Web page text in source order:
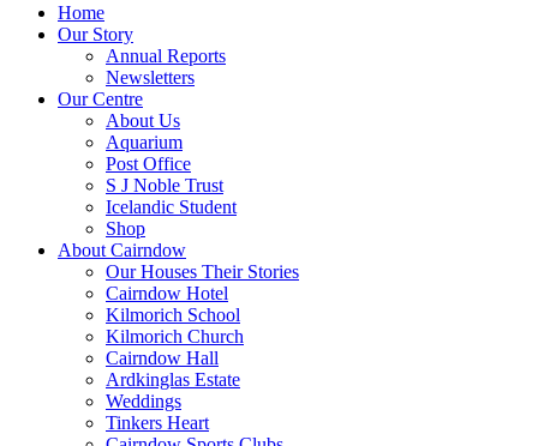
Home
Our Story
Annual Reports
Newsletters
Our Centre
About Us
Aquarium
Post Office
S J Noble Trust
Icelandic Student
Shop
About Cairndow
Our Houses Their Stories
Cairndow Hotel
Kilmorich School
Kilmorich Church
Cairndow Hall
Ardkinglas Estate
Weddings
Tinkers Heart